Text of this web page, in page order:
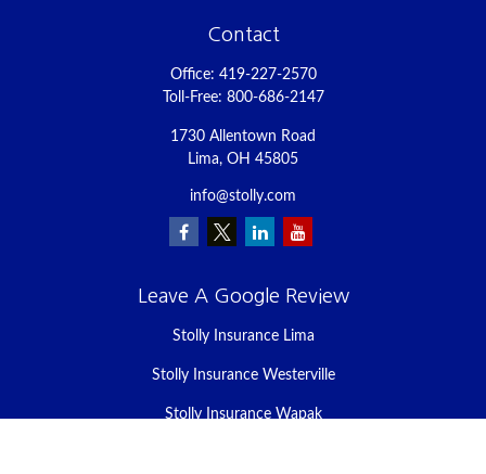
Contact
Office: 419-227-2570
Toll-Free: 800-686-2147
1730 Allentown Road
Lima, OH 45805
info@stolly.com
Leave A Google Review
Stolly Insurance Lima
Stolly Insurance Westerville
Stolly Insurance Wapak